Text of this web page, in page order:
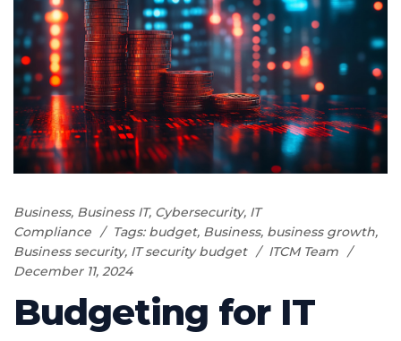
Business, Business IT, Cybersecurity, IT
Compliance
Tags: budget, Business, business growth,
Business security, IT security budget
ITCM Team
December 11, 2024
Budgeting for IT